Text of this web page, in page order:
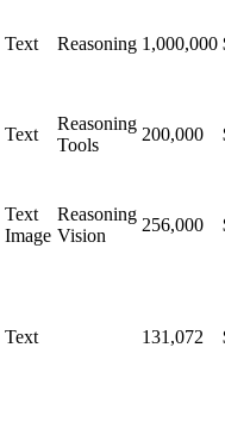
Text Reasoning 1,000,000
Text
Reasoning
Tools
200,000
Text
Image
Reasoning
Vision
256,000
Text 131,072